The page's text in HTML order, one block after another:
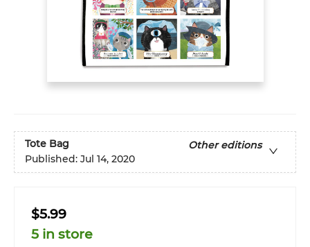
Tote Bag
Other editions
Published: Jul 14, 2020
$5.99
5 in store